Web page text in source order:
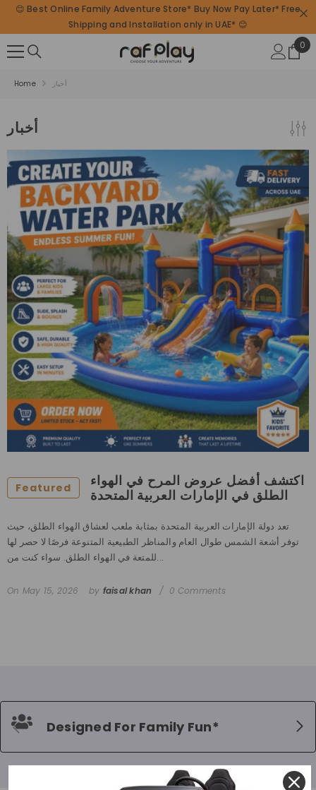
SKIP TO CONTENT
😊 Best Online Family Adventure Store* Buy Now Pay Later* Free
Shipping and Installation only in UAE* 😊
0
0
Home أخبار
أخبار
Featured
اكتشف أفضل عروض المرح في الهواء
الطلق في الإمارات العربية المتحدة
تعد دولة الإمارات العربية المتحدة بمثابة ملعب لعشاق الهواء الطلق، حيث
توفر أشعة الشمس طوال العام والمناظر الطبيعية المتنوعة فرصًا لا حصر لها
للمتعة في الهواء الطلق. سواء كنت من...
On May 15, 2026 by faisal khan 0 Comments
Designed For Family Fun*